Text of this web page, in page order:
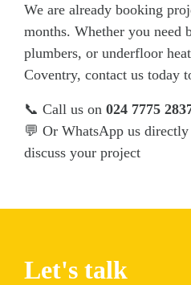
We are already booking
months. Whether you need
plumbers, or underfloor
Coventry, contact us today
📞 Call us on 024 7775
💬 Or WhatsApp us directly
discuss your project
Let's talk